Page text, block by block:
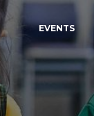
EVENTS